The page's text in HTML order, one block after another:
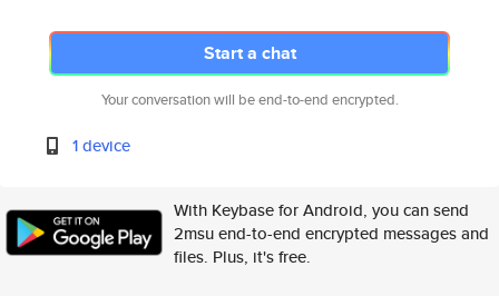
Start a chat
Your conversation will be end-to-end encrypted.
1 device
With Keybase for Android, you can send
2msu end-to-end encrypted messages and
files. Plus, it's free.